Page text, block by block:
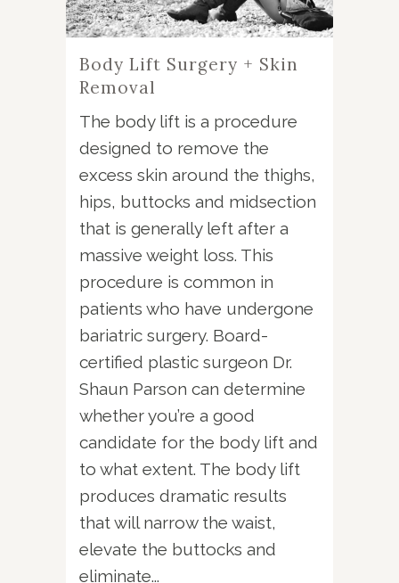
Body Lift Surgery + Skin
Removal
The body lift is a procedure
designed to remove the
excess skin around the thighs,
hips, buttocks and midsection
that is generally left after a
massive weight loss. This
procedure is common in
patients who have undergone
bariatric surgery. Board-
certified plastic surgeon Dr.
Shaun Parson can determine
whether you’re a good
candidate for the body lift and
to what extent. The body lift
produces dramatic results
that will narrow the waist,
elevate the buttocks and
eliminate...